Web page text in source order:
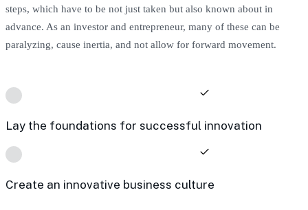
steps, which have to be not just taken but also known about in
advance. As an investor and entrepreneur, many of these can be
paralyzing, cause inertia, and not allow for forward movement.
Lay the foundations for successful innovation
Create an innovative business culture